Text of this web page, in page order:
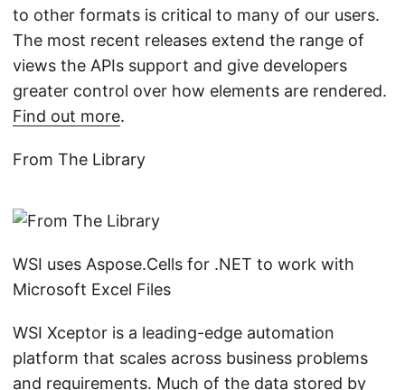
to other formats is critical to many of our users.
The most recent releases extend the range of
views the APIs support and give developers
greater control over how elements are rendered.
Find out more.
From The Library
WSI uses Aspose.Cells for .NET to work with
Microsoft Excel Files
WSI Xceptor is a leading-edge automation
platform that scales across business problems
and requirements. Much of the data stored by